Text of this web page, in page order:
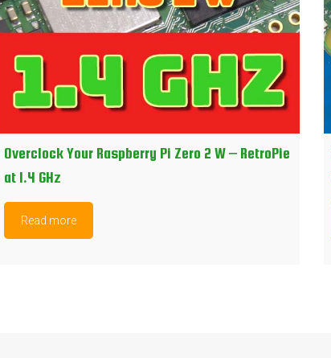
Overclock Your Raspberry Pi Zero 2 W – RetroPie
at 1.4 GHz
Read more